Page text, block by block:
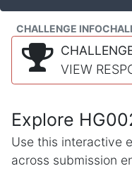
CHALLENGE INFO
VIEW
Explore
Use this interactive
across submission